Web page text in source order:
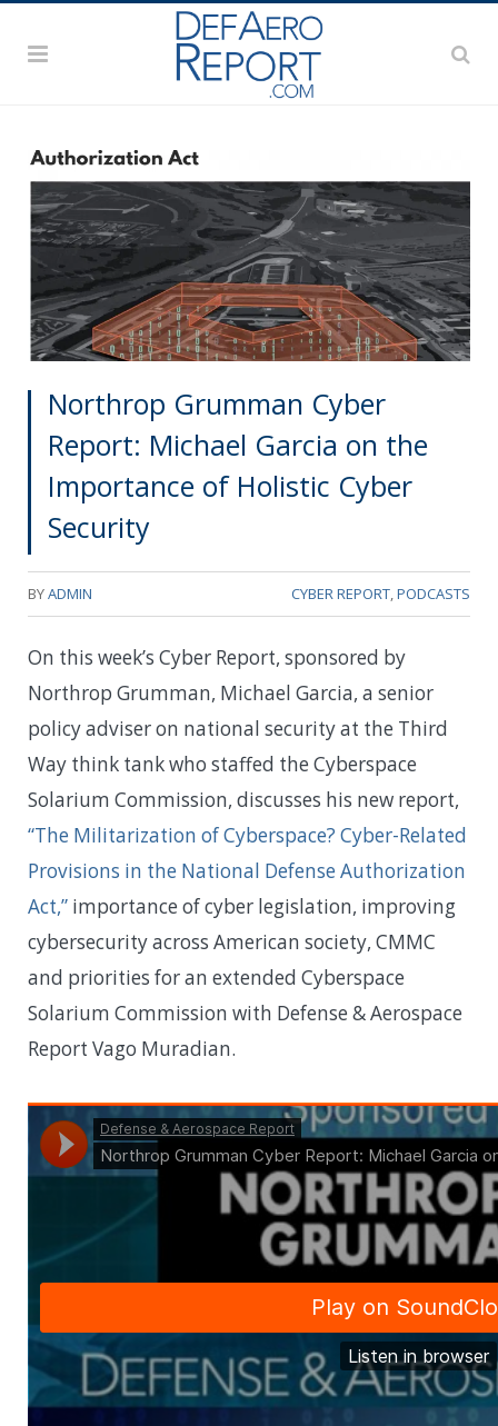
Northrop Grumman Cyber
Report: Michael Garcia on the
Importance of Holistic Cyber
Security
BYADMIN CYBER REPORT,PODCASTS
On this week’s Cyber Report, sponsored by
Northrop Grumman, Michael Garcia, a senior
policy adviser on national security at the Third
Way think tank who staffed the Cyberspace
Solarium Commission, discusses his new report,
“The Militarization of Cyberspace? Cyber-Related
Provisions in the National Defense Authorization
Act,” importance of cyber legislation, improving
cybersecurity across American society, CMMC
and priorities for an extended Cyberspace
Solarium Commission with Defense & Aerospace
Report Vago Muradian.